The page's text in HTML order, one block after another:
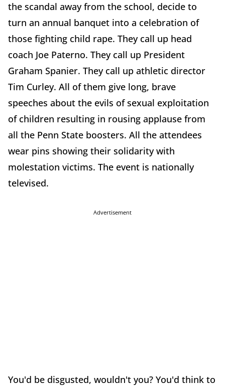
the scandal away from the school, decide to
turn an annual banquet into a celebration of
those fighting child rape. They call up head
coach Joe Paterno. They call up President
Graham Spanier. They call up athletic director
Tim Curley. All of them give long, brave
speeches about the evils of sexual exploitation
of children resulting in rousing applause from
all the Penn State boosters. All the attendees
wear pins showing their solidarity with
molestation victims. The event is nationally
televised.
Advertisement
You'd be disgusted, wouldn't you? You'd think to